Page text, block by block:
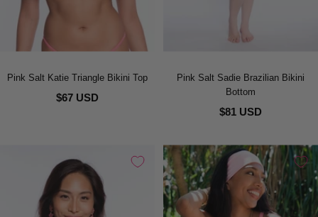
Pink Salt Katie Triangle Bikini Top
$67 USD
Pink Salt Sadie Brazilian Bikini
Bottom
$81 USD